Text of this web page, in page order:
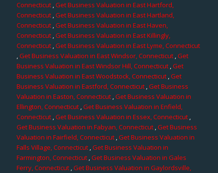
Connecticut,Get Business Valuation in East Hartford,
Connecticut,Get Business Valuation in East Hartland,
Connecticut ,Get Business Valuation in East Haven,
Connecticut ,Get Business Valuation in East Killingly,
Connecticut,Get Business Valuation in East Lyme, Connecticut
,Get Business Valuation in East Windsor, Connecticut,Get
Business Valuation in East Windsor Hill, Connecticut,Get
Business Valuation in East Woodstock, Connecticut,Get
Business Valuation in Eastford, Connecticut,Get Business
Valuation in Easton, Connecticut,Get Business Valuation in
Ellington, Connecticut,Get Business Valuation in Enfield,
Connecticut,Get Business Valuation in Essex, Connecticut,
Get Business Valuation in Fabyan, Connecticut,Get Business
Valuation in Fairfield, Connecticut,Get Business Valuation in
Falls Village, Connecticut,Get Business Valuation in
Farmington, Connecticut ,Get Business Valuation in Gales
Ferry, Connecticut,Get Business Valuation in Gaylordsville,